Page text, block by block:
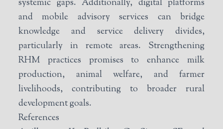
systemic gaps. Additionally, digital platforms
and mobile advisory services can bridge
knowledge and service delivery divides,
particularly in remote areas. Strengthening
RHM practices promises to enhance milk
production, animal welfare, and farmer
livelihoods, contributing to broader rural
development goals.
References